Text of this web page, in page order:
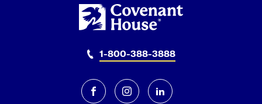
1-800-388-3888
facebookinstagramlinkedin